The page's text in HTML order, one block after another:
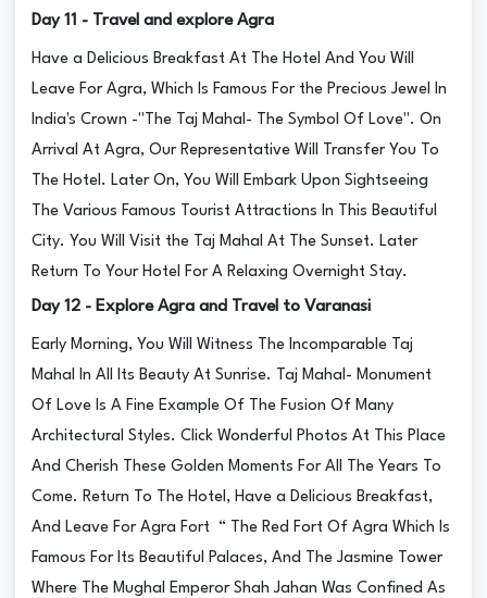
Day 11 - Travel and explore Agra
Have a Delicious Breakfast At The Hotel And You Will
Leave For Agra, Which Is Famous For the Precious Jewel In
India's Crown -"The Taj Mahal- The Symbol Of Love". On
Arrival At Agra, Our Representative Will Transfer You To
The Hotel. Later On, You Will Embark Upon Sightseeing
The Various Famous Tourist Attractions In This Beautiful
City. You Will Visit the Taj Mahal At The Sunset. Later
Return To Your Hotel For A Relaxing Overnight Stay.
Day 12 - Explore Agra and Travel to Varanasi
Early Morning, You Will Witness The Incomparable Taj
Mahal In All Its Beauty At Sunrise. Taj Mahal- Monument
Of Love Is A Fine Example Of The Fusion Of Many
Architectural Styles. Click Wonderful Photos At This Place
And Cherish These Golden Moments For All The Years To
Come. Return To The Hotel, Have a Delicious Breakfast,
And Leave For Agra Fort “ The Red Fort Of Agra Which Is
Famous For Its Beautiful Palaces, And The Jasmine Tower
Where The Mughal Emperor Shah Jahan Was Confined As